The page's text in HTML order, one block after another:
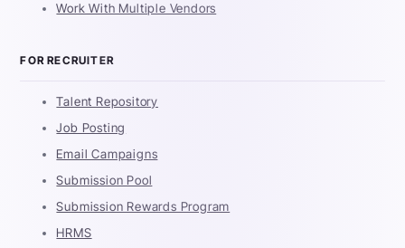
Work With Multiple Vendors
FOR RECRUITER
Talent Repository
Job Posting
Email Campaigns
Submission Pool
Submission Rewards Program
HRMS